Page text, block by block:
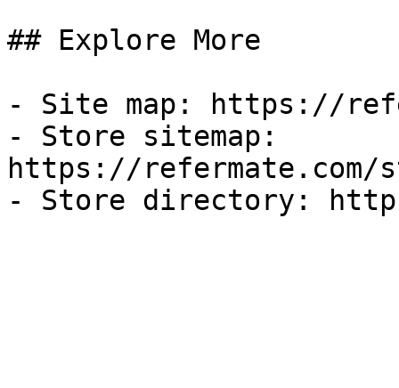
## Explore More
- Site map: https://
- Store sitemap:
https://refermate.com/
- Store directory: